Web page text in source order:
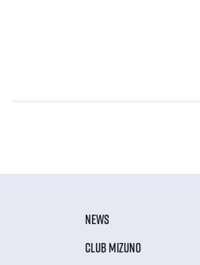
NEWS
CLUB MIZUNO